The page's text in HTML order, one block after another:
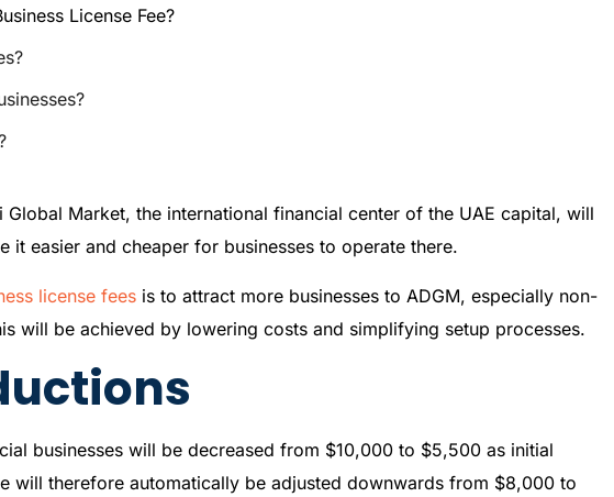
License Fee?
Global Market, the international financial center of the UAE capital, will
it easier and cheaper for businesses to operate there.
license fees is to attract more businesses to ADGM, especially non-
will be achieved by lowering costs and simplifying setup processes.
businesses will be decreased from $10,000 to $5,500 as initial
will therefore automatically be adjusted downwards from $8,000 to